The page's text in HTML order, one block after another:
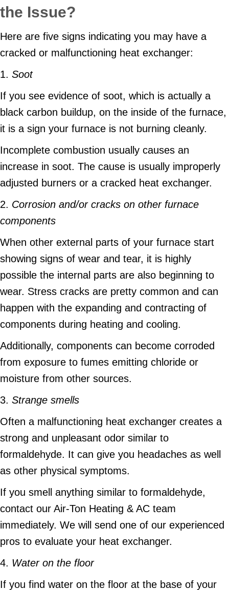
the Issue?
Here are five signs indicating you may have a
cracked or malfunctioning heat exchanger:
1. Soot
If you see evidence of soot, which is actually a
black carbon buildup, on the inside of the furnace,
it is a sign your furnace is not burning cleanly.
Incomplete combustion usually causes an
increase in soot. The cause is usually improperly
adjusted burners or a cracked heat exchanger.
2. Corrosion and/or cracks on other furnace
components
When other external parts of your furnace start
showing signs of wear and tear, it is highly
possible the internal parts are also beginning to
wear. Stress cracks are pretty common and can
happen with the expanding and contracting of
components during heating and cooling.
Additionally, components can become corroded
from exposure to fumes emitting chloride or
moisture from other sources.
3. Strange smells
Often a malfunctioning heat exchanger creates a
strong and unpleasant odor similar to
formaldehyde. It can give you headaches as well
as other physical symptoms.
If you smell anything similar to formaldehyde,
contact our Air-Ton Heating & AC team
immediately. We will send one of our experienced
pros to evaluate your heat exchanger.
4. Water on the floor
If you find water on the floor at the base of your